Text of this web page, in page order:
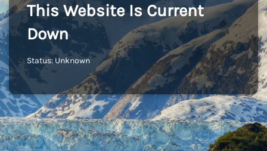
This Website Is Current
Down
Status: Unknown